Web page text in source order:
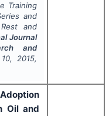
Training
and
and
Journal
and
10, 2015,
Oil and